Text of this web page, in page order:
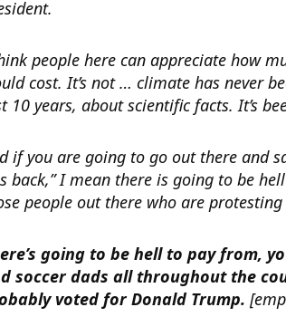
people here can appreciate how
cost. It’s not … climate has never
10 years, about scientific facts. It’s
if you are going to go out there and
back,” I mean there is going to be
people out there who are
going to be hell to pay from,
soccer dads all throughout the
voted for Donald Trump.